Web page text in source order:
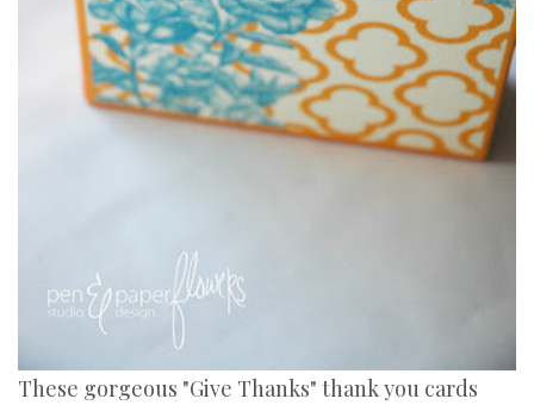
These gorgeous "Give Thanks" thank you cards